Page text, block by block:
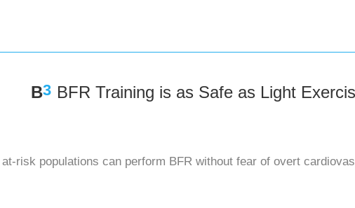
B3 BFR Training is as Safe as Light
risk populations can perform BFR without fear of overt